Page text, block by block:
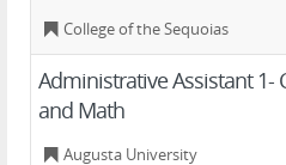
College of the Sequoias
Administrative Assistant 1-
and Math
Augusta University